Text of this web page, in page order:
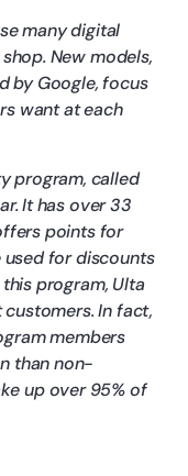
many digital
New models,
by Google, focus
want at each
program, called
It has over 33
points for
for discounts
program, Ulta
customers. In fact,
members
than non-
up over 95% of